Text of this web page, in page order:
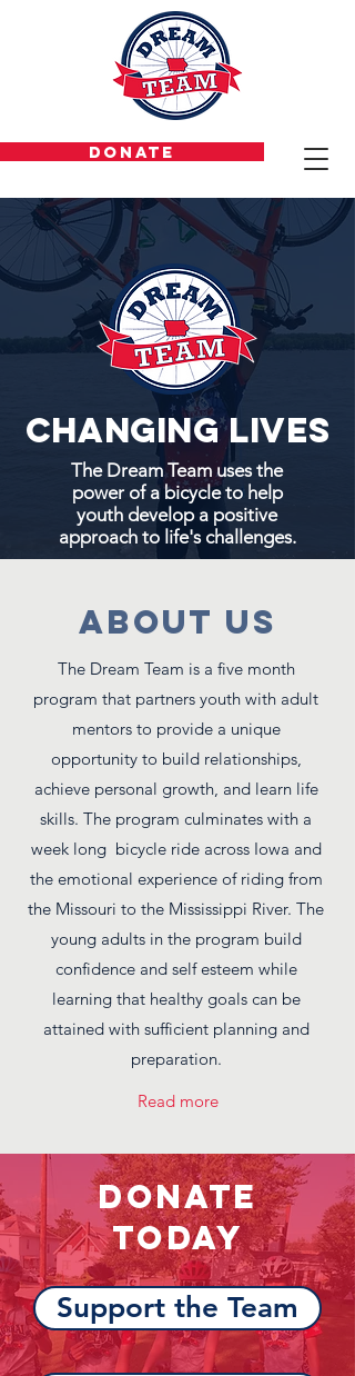
DONATE
Changing lives
The Dream Team uses the
power of a bicycle to help
youth develop a positive
approach to life's challenges.
ABOUT US
The Dream Team is a five month
program that partners youth with adult
mentors to provide a unique
opportunity to build relationships,
achieve personal growth, and learn life
skills. The program culminates with a
week long bicycle ride across Iowa and
the emotional experience of riding from
the Missouri to the Mississippi River. The
young adults in the program build
confidence and self esteem while
learning that healthy goals can be
attained with sufficient planning and
preparation.
Read more
Donate
Today
Support the Team